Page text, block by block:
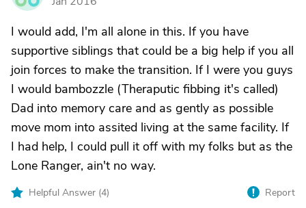
I would add, I'm all alone in this. If you have
supportive siblings that could be a big help if you all
join forces to make the transition. If I were you guys
I would bambozzle (Theraputic fibbing it's called)
Dad into memory care and as gently as possible
move mom into assited living at the same facility. If
I had help, I could pull it off with my folks but as the
Lone Ranger, ain't no way.
Helpful Answer (4) Report